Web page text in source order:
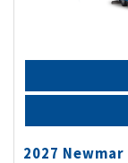
2027